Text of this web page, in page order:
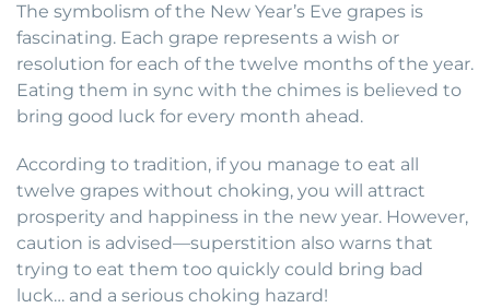
The symbolism of the New Year’s Eve grapes is
fascinating. Each grape represents a wish or
resolution for each of the twelve months of the year.
Eating them in sync with the chimes is believed to
bring good luck for every month ahead.
According to tradition, if you manage to eat all
twelve grapes without choking, you will attract
prosperity and happiness in the new year. However,
caution is advised—superstition also warns that
trying to eat them too quickly could bring bad
luck… and a serious choking hazard!